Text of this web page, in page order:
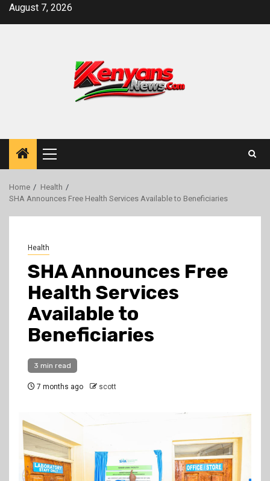
SkipAugust 7, 2026
Primary
Menu
Home
Health
SHA Announces Free Health Services Available to Beneficiaries
Health
SHA Announces Free
Health Services
Available to
Beneficiaries
3 min read
7 months ago scott